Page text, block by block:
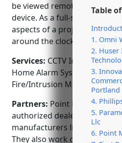
Table
1. Omni
2. Huser
3.
Portland
4.
5.
Llc
6. Point
be viewed remotely from any
device. As a full-service
aspects of a project from
around the clock monitoring
Services: CCTV Installation;
Home Alarm Systems; Video
Fire/Intrusion Monitoring
Partners: Point Monitor
authorized dealer for
manufacturers like
They also work closely with